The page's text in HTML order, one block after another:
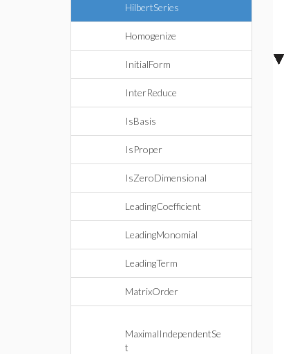
HilbertSeries
Homogenize
InitialForm
InterReduce
IsBasis
IsProper
IsZeroDimensional
LeadingCoefficient
LeadingMonomial
LeadingTerm
MatrixOrder
MaximalIndependentSe
t